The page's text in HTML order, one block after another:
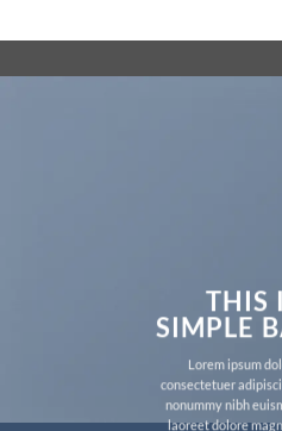
THIS
SIMPLE
Lorem ipsum
consectetuer
nonummy nibh
laoreet dolore